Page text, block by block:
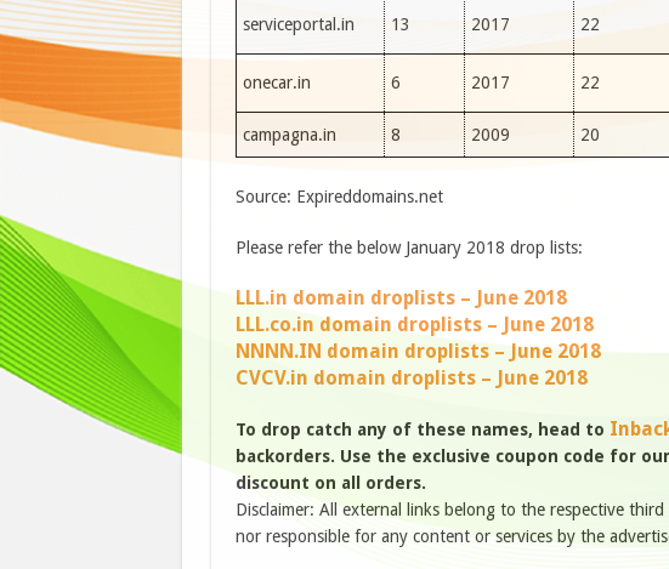
serviceportal.in 13 2017 22
onecar.in 6 2017 22
campagna.in 8 2009 20
Source: Expireddomains.net
Please refer the below January 2018 drop lists:
LLL.in domain droplists – June 2018
LLL.co.in domain droplists – June 2018
NNNN.IN domain droplists – June 2018
CVCV.in domain droplists – June 2018
To drop catch any of these names, head to
backorders. Use the exclusive coupon code for
discount on all orders.
Disclaimer: All external links belong to the respective
nor responsible for any content or services by the